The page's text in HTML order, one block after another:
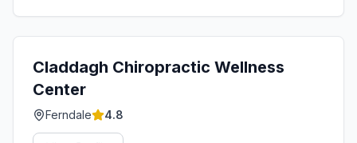
Claddagh Chiropractic Wellness
Center
Ferndale 4.8